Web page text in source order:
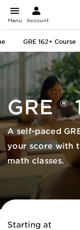
Menu Account
GRE 162+ Course
GRE®
A self-paced
your score with
math classes.
Starting at